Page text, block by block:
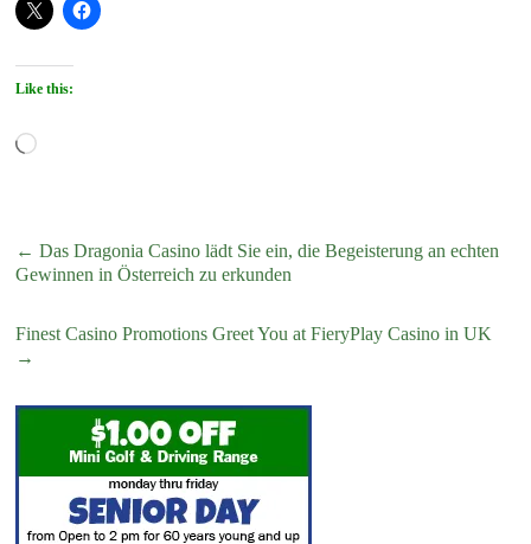
Like this:
Loading…
← Das Dragonia Casino lädt Sie ein, die Begeisterung an echten
Gewinnen in Österreich zu erkunden
Finest Casino Promotions Greet You at FieryPlay Casino in UK
→